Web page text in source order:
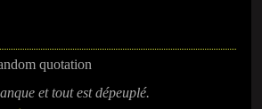
et tout est dépeuplé.